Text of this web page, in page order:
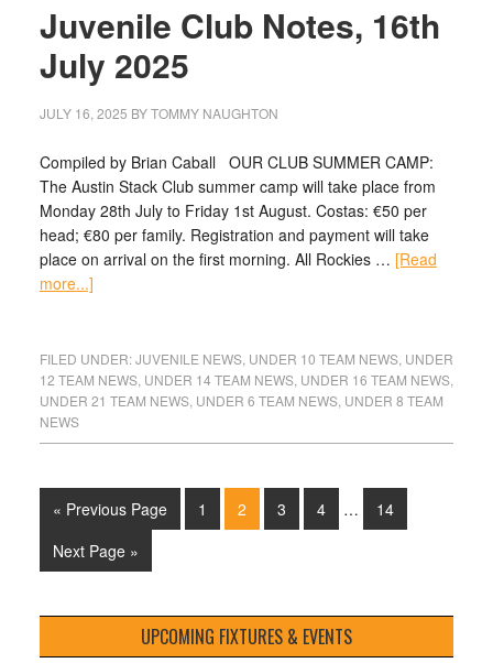
Juvenile Club Notes, 16th
July 2025
JULY 16, 2025 BYTOMMY NAUGHTON
Compiled by Brian Caball OUR CLUB SUMMER CAMP:
The Austin Stack Club summer camp will take place from
Monday 28th July to Friday 1st August. Costas: €50 per
head; €80 per family. Registration and payment will take
place on arrival on the first morning. All Rockies … [Read
more...]
FILED UNDER:JUVENILE NEWS, UNDER 10 TEAM NEWS, UNDER
12 TEAM NEWS, UNDER 14 TEAM NEWS, UNDER 16 TEAM NEWS,
UNDER 21 TEAM NEWS, UNDER 6 TEAM NEWS, UNDER 8 TEAM
NEWS
« Previous Page 1 2 3 4 …
14
Next Page »
UPCOMING FIXTURES & EVENTS